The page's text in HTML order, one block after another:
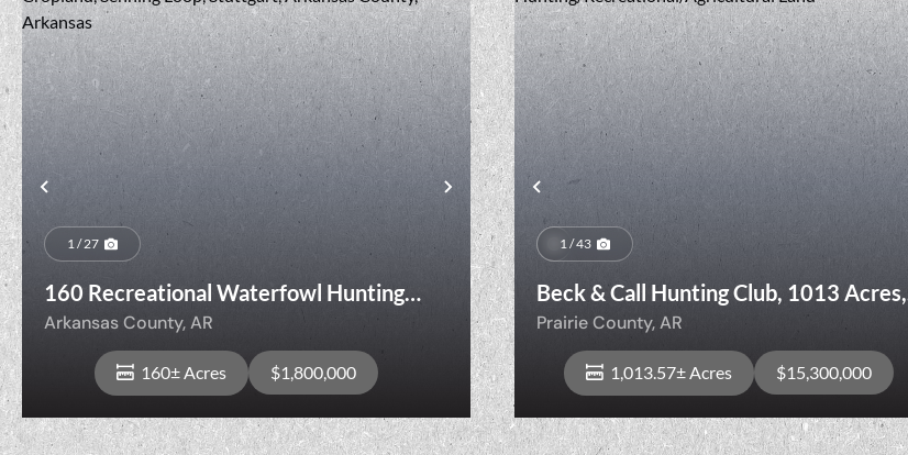
Previous Next
1 / 27
160 Recreational Waterfowl Hunting
Land with Cropland, Senning Loop,
Stuttgart, Arkansas County, Arkansas
Arkansas County,AR
160± Acres $1,800,000
Previous
1 / 43
Beck & Call Hunting Club, 1013 Acres,
Prime
Hunting/Recreational/Agricultural Land
Prairie County,AR
1,013.57± Acres $15,300,000